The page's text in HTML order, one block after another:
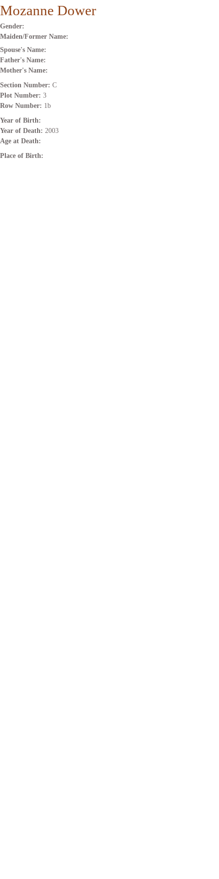
Mozanne Dower
Gender:
Maiden/Former Name:
Spouse's Name:
Father's Name:
Mother's Name:
Section Number: C
Plot Number: 3
Row Number: 1b
Year of Birth:
Year of Death: 2003
Age at Death:
Place of Birth: